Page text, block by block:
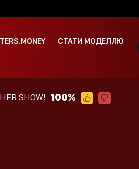
СТАТИ МОДЕЛЛЮ
SHOW! 100%